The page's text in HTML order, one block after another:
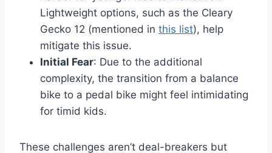
Lightweight options, such as the Cleary
Gecko 12 (mentioned in this list), help
mitigate this issue.
Initial Fear: Due to the additional
complexity, the transition from a balance
bike to a pedal bike might feel intimidating
for timid kids.
These challenges aren’t deal-breakers but